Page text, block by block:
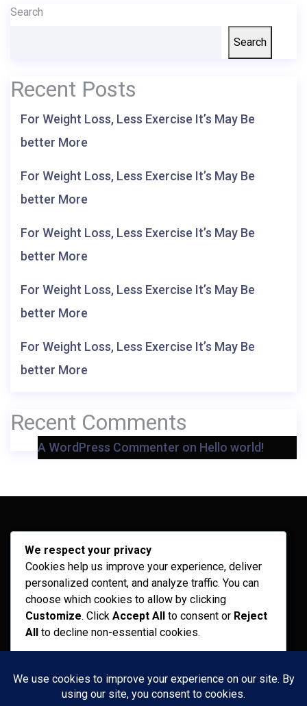
Search
Search
Recent Posts
For Weight Loss, Less Exercise It’s May Be
better More
For Weight Loss, Less Exercise It’s May Be
better More
For Weight Loss, Less Exercise It’s May Be
better More
For Weight Loss, Less Exercise It’s May Be
better More
For Weight Loss, Less Exercise It’s May Be
better More
Recent Comments
A WordPress Commenter on Hello world!
Archives
February 2026
September 2025
July 2025
Categories
We respect your privacy
Cookies help us improve your experience, deliver
personalized content, and analyze traffic. You can
choose which cookies to allow by clicking
Customize. Click Accept All to consent or Reject
All to decline non-essential cookies.
Reject All